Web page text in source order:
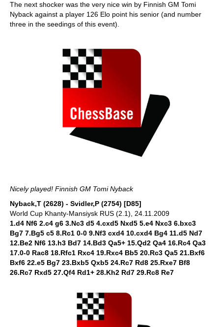
The next shocker was the very nice win by Finnish GM Tomi
Nyback against a player 126 Elo point his senior (and number
three in the seedings of this event).
Nicely played! Finnish GM Tomi Nyback
Nyback,T (2628) - Svidler,P (2754) [D85]
World Cup Khanty-Mansiysk RUS (2.1), 24.11.2009
1.d4 Nf6 2.c4 g6 3.Nc3 d5 4.cxd5 Nxd5 5.e4 Nxc3 6.bxc3
Bg7 7.Bg5 c5 8.Rc1 0-0 9.Nf3 cxd4 10.cxd4 Bg4 11.d5 Nd7
12.Be2 Nf6 13.h3 Bd7 14.Bd3 Qa5+ 15.Qd2 Qa4 16.Rc4 Qa3
17.0-0 Rac8 18.Rfc1 Rxc4 19.Rxc4 Bb5 20.Rc3 Qa5 21.Bxf6
Bxf6 22.e5 Bg7 23.Bxb5 Qxb5 24.Rc7 Rd8 25.Rxe7 Bf8
26.Rc7 Rxd5 27.Qf4 Rd1+ 28.Kh2 Rd7 29.Rc8 Re7